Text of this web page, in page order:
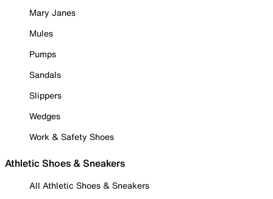
Mary Janes
Mules
Pumps
Sandals
Slippers
Wedges
Work & Safety Shoes
Athletic Shoes & Sneakers
All Athletic Shoes & Sneakers